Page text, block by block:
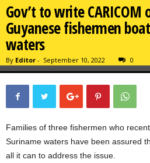
Gov’t to write CARICOM
Guyanese fishermen
waters
By Editor - September 10, 2022 0
Families of three fishermen who
Suriname waters have been assured
all it can to address the issue.